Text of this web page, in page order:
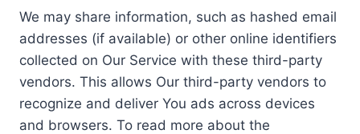
We may share information, such as hashed email
addresses (if available) or other online identifiers
collected on Our Service with these third-party
vendors. This allows Our third-party vendors to
recognize and deliver You ads across devices
and browsers. To read more about the